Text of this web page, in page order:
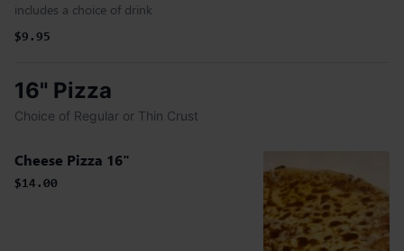
includes a choice of drink
$9.95
16" Pizza
Choice of Regular or Thin Crust
Cheese Pizza 16"
$14.00